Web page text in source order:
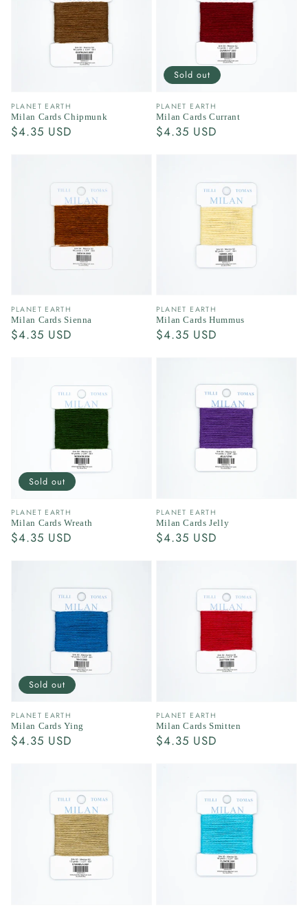
Vendor:
PLANET EARTH
Milan Cards Chipmunk
Regular
$4.35 USD
Vendor:
PLANET EARTH
Milan Cards Currant
Regular
$4.35 USD
Sold out
Vendor:
PLANET EARTH
Milan Cards Sienna
Regular
$4.35 USD
Vendor:
PLANET EARTH
Milan Cards Hummus
Regular
$4.35 USD
Vendor:
PLANET EARTH
Milan Cards Wreath
Regular
$4.35 USD
Sold out
Vendor:
PLANET EARTH
Milan Cards Jelly
Regular
$4.35 USD
Vendor:
PLANET EARTH
Milan Cards Ying
Regular
$4.35 USD
Sold out
Vendor:
PLANET EARTH
Milan Cards Smitten
Regular
$4.35 USD